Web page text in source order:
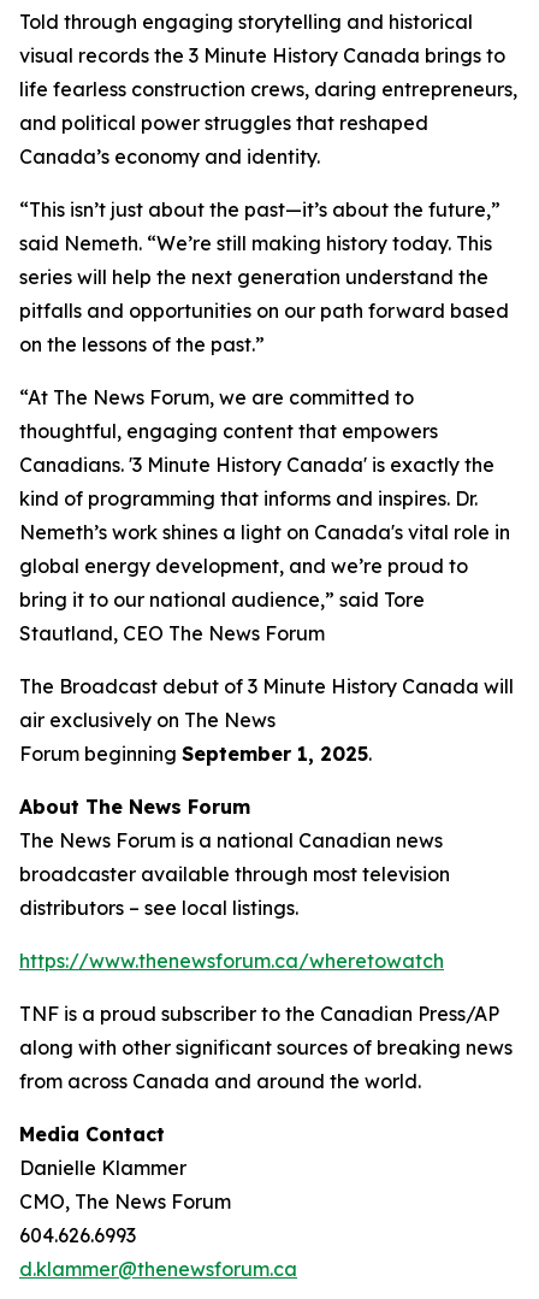
Told through engaging storytelling and historical
visual records the 3 Minute History Canada brings to
life fearless construction crews, daring entrepreneurs,
and political power struggles that reshaped
Canada’s economy and identity.
“This isn’t just about the past—it’s about the future,”
said Nemeth. “We’re still making history today. This
series will help the next generation understand the
pitfalls and opportunities on our path forward based
on the lessons of the past.”
“At The News Forum, we are committed to
thoughtful, engaging content that empowers
Canadians. '3 Minute History Canada' is exactly the
kind of programming that informs and inspires. Dr.
Nemeth’s work shines a light on Canada's vital role in
global energy development, and we’re proud to
bring it to our national audience,” said Tore
Stautland, CEO The News Forum
The Broadcast debut of 3 Minute History Canada will
air exclusively on The News
Forum beginning September 1, 2025.
About The News Forum
The News Forum is a national Canadian news
broadcaster available through most television
distributors – see local listings.
https://www.thenewsforum.ca/wheretowatch
TNF is a proud subscriber to the Canadian Press/AP
along with other significant sources of breaking news
from across Canada and around the world.
Media Contact
Danielle Klammer
CMO, The News Forum
604.626.6993
d.klammer@thenewsforum.ca